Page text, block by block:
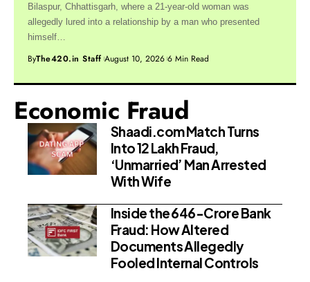
Bilaspur, Chhattisgarh, where a 21-year-old woman was
allegedly lured into a relationship by a man who presented
himself…
ByThe420.in Staff August 10, 2026 6 Min Read
Economic Fraud
Shaadi.com Match Turns
Into ₹12 Lakh Fraud,
‘Unmarried’ Man Arrested
With Wife
Inside the ₹646-Crore Bank
Fraud: How Altered
Documents Allegedly
Fooled Internal Controls